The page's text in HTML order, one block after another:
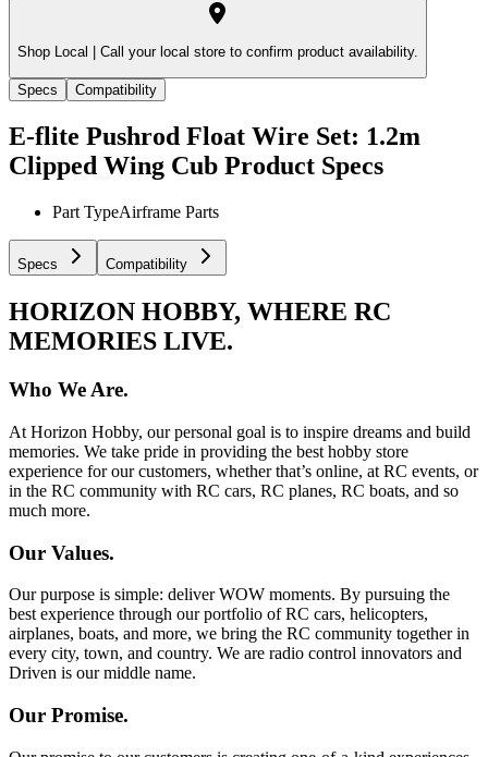
Shop Local | Call your local store to confirm product availability.
Specs Compatibility
E-flite Pushrod Float Wire Set: 1.2m
Clipped Wing Cub Product Specs
Part TypeAirframe Parts
Specs Compatibility
HORIZON HOBBY, WHERE RC
MEMORIES LIVE.
Who We Are.
At Horizon Hobby, our personal goal is to inspire dreams and build
memories. We take pride in providing the best hobby store
experience for our customers, whether that’s online, at RC events, or
in the RC community with RC cars, RC planes, RC boats, and so
much more.
Our Values.
Our purpose is simple: deliver WOW moments. By pursuing the
best experience through our portfolio of RC cars, helicopters,
airplanes, boats, and more, we bring the RC community together in
every city, town, and country. We are radio control innovators and
Driven is our middle name.
Our Promise.